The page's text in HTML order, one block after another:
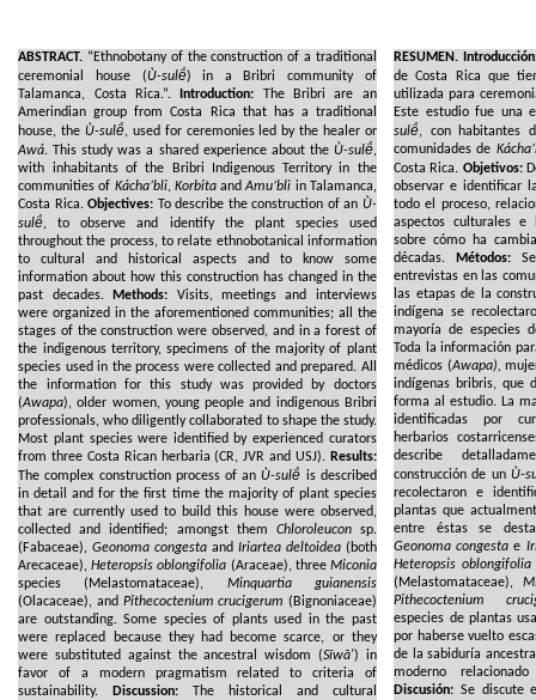
ABSTRACT. “Ethnobotany of the construction of a traditional
ceremonial house (Ù-sulë́) in a Bribri community of
Talamanca, Costa Rica.”.
Introduction: The Bribri are an
Amerindian group from Costa Rica that has a traditional
house, the Ù-sulë́, used for ceremonies led by the healer or
Awá. This study was a shared experience about the Ù-sulë́,
with inhabitants of the Bribri Indigenous Territory in the
communities of Kácha’bli, KorbitaandAmu’bli in Talamanca,
Costa Rica.Objectives: To describe the construction of an Ù-
sulë́, to observe and identify the plant species used
throughout the process, to relate ethnobotanical information
to cultural and historical aspects and to know some
information about how this construction has changed in the
past decades.
Methods: Visits, meetings and interviews
were organized in the aforementioned communities; all the
stages of the construction were observed, and in a forest of
the indigenous territory, specimens of the majority of plant
species used in the process were collected and prepared. All
the information for this study was provided by doctors
(Awapa), older women, young people and indigenous Bribri
professionals, who diligently collaborated to shape the study.
Most plant species were identified by experienced curators
from three Costa Rican herbaria (CR, JVR and USJ).Results:
The complex construction process of an Ù-sulë́ is described
in detail and for the first time the majority of plant species
that are currently used to build this house were observed,
collected and identified; amongst them Chloroleuconsp.
(Fabaceae),Geonoma congesta and Iriartea deltoidea(both
Arecaceae),Heteropsis oblongifolia (Araceae), three Miconia
species (Melastomataceae), Minquartia guianensis
(Olacaceae), and Pithecoctenium crucigerum (Bignoniaceae)
are outstanding. Some species of plants used in the past
were replaced because they had become scarce, or they
were substituted against the ancestral wisdom (Sĩwã') in
favor of a modern pragmatism related to criteria of
sustainability.
Discussion:The historical and cultural
RESUMEN.
de Costa Rica que
utilizada para
Este estudio fue una
sulë́, con habitantes
comunidades de
Costa Rica. Objetivos:
observar e identificar
todo el proceso,
aspectos culturales e
sobre cómo ha
décadas.
Métodos:
entrevistas en las
las etapas de la
indígena se
mayoría de especies
Toda la información
médicos (Awapa),
indígenas bribris, que
forma al estudio. La
identificadas por
herbarios
describe
construcción de un Ù-
recolectaron e
plantas que
entre éstas se
Geonoma congesta e
Heteropsis oblongifolia
(Melastomataceae),
Pithecoctenium
especies de plantas
por haberse vuelto
de la sabiduría
moderno
Discusión: Se discute